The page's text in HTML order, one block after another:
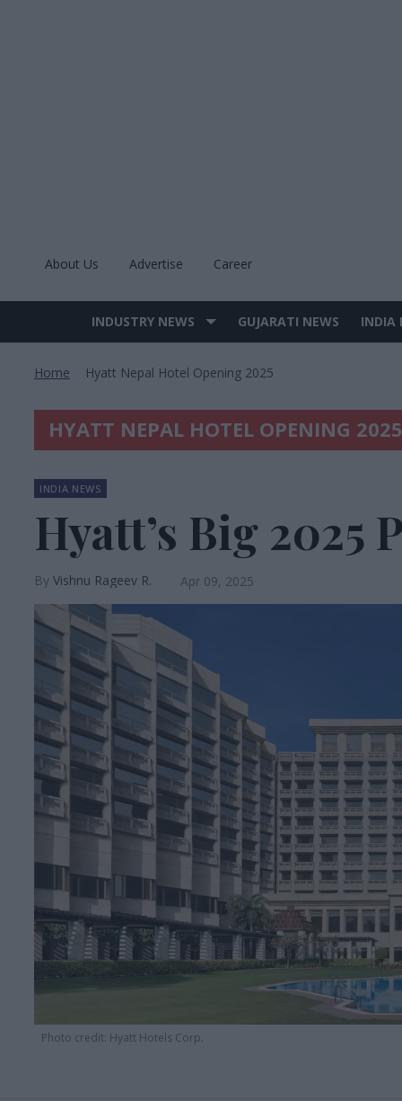
About Us Advertise Career
Site
INDUSTRY NEWS GUJARATI NEWS INDIA
Home Hyatt Nepal Hotel Opening 2025
HYATT NEPAL HOTEL OPENING 2025
Photo credit: Hyatt Hotels Corp.
INDIA NEWS
Hyatt’s Big 2025
Vishnu Rageev R. Apr 09, 2025